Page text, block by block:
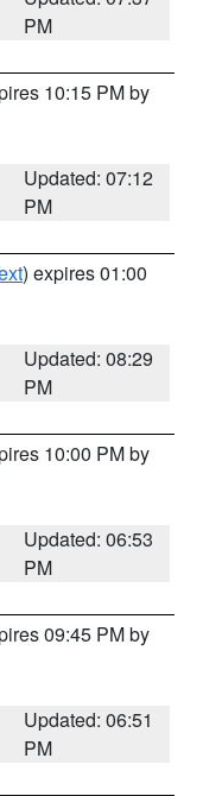
PM
10:15 PM by
Updated: 07:12
PM
) expires 01:00
Updated: 08:29
PM
10:00 PM by
Updated: 06:53
PM
09:45 PM by
Updated: 06:51
PM